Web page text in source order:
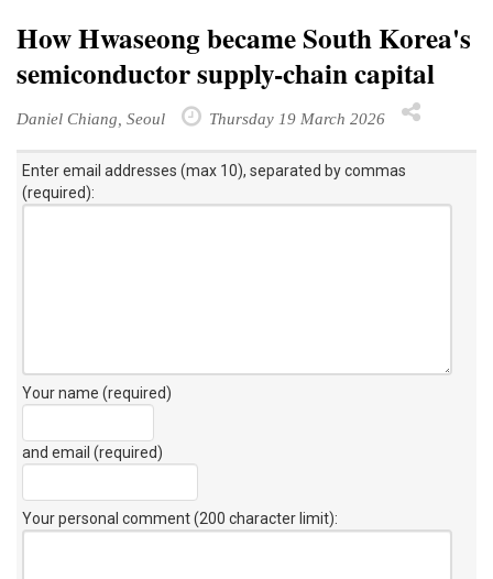
How Hwaseong became South Korea's
semiconductor supply-chain capital
Daniel Chiang, Seoul Thursday 19 March 2026
Enter email addresses (max 10), separated by commas
(required):
Your name (required)
and email (required)
Your personal comment (200 character limit):